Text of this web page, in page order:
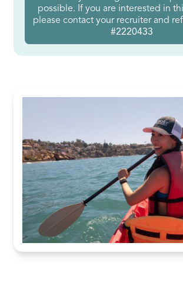
possible. If you are interested in
please contact your recruiter and
#2220433